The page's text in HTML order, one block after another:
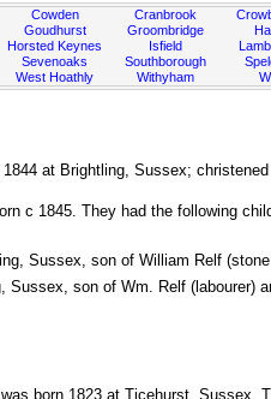
Cowden
Goudhurst
Horsted Keynes
Sevenoaks
West Hoathly
Cranbrook
Groombridge
Isfield
Southborough
Withyham
1844 at Brightling, Sussex;
c 1845. They had the following
Sussex, son of William Relf
Sussex, son of Wm. Relf (labourer)
born 1823 at Ticehurst, Sussex.